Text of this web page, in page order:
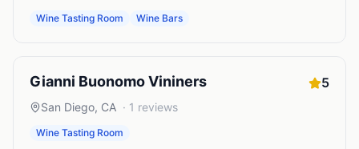
Wine Tasting Room Wine Bars
Gianni Buonomo Vininers 5
San Diego, CA · 1 reviews
Wine Tasting Room